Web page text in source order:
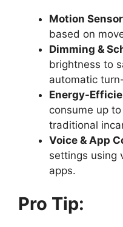
Motion
based on
Dimming &
brightness to
automatic
Energy-
consume up
traditional
Voice & App
settings using
apps.
Pro Tip: